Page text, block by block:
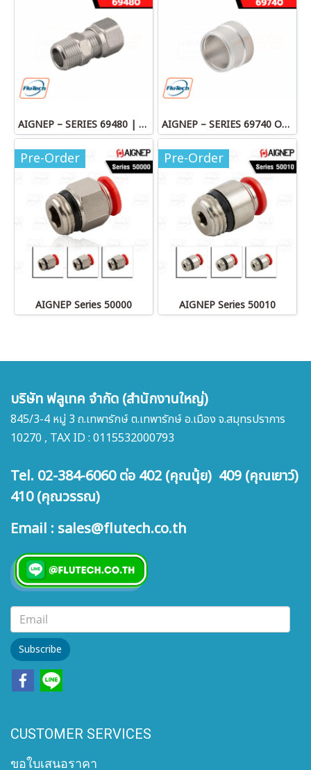
AIGNEP – SERIES 69480 | STRAIGHT MALE ADAPTOR AIGNEP – SERIES 69740 OLIVE
Pre-Order
AIGNEP Series 50000
Pre-Order
AIGNEP Series 50010
บริษัท ฟลูเทค จำกัด (สำนักงานใหญ่)
845/3-4 หมู่ 3 ถ.เทพารักษ์ ต.เทพารักษ์ อ.เมือง จ.สมุทรปราการ
10270 , TAX ID : 0115532000793
Tel. 02-384-6060 ต่อ 402 (คุณนุ้ย) 409 (คุณเยาว์)
410 (คุณวรรณ)
Email : sales@flutech.co.th
Subscribe
CUSTOMER SERVICES
ขอใบเสนอราคา